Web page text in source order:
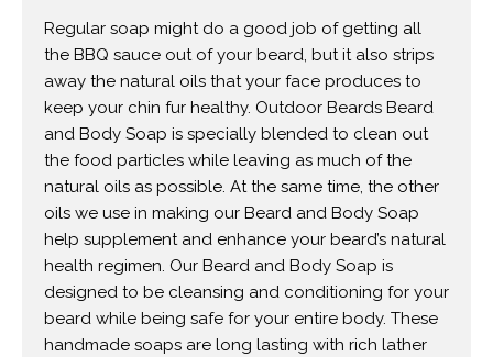
Regular soap might do a good job of getting all
the BBQ sauce out of your beard, but it also strips
away the natural oils that your face produces to
keep your chin fur healthy. Outdoor Beards Beard
and Body Soap is specially blended to clean out
the food particles while leaving as much of the
natural oils as possible. At the same time, the other
oils we use in making our Beard and Body Soap
help supplement and enhance your beard’s natural
health regimen. Our Beard and Body Soap is
designed to be cleansing and conditioning for your
beard while being safe for your entire body. These
handmade soaps are long lasting with rich lather